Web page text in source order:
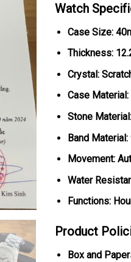
Watch
Case Size:
Thickness:
Crystal:
Case
Stone
Band
Movement:
Water
Functions:
Product
Box and